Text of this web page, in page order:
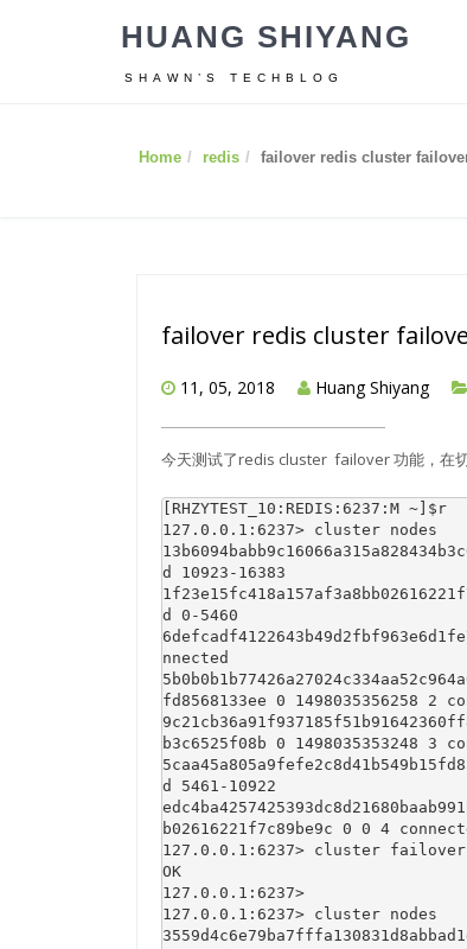
HUANG SHIYANG
SHAWN’S TECHBLOG
Home redis failover redis cluster
failover redis cluster
11, 05, 2018 Huang Shiyang
今天测试了redis cluster failover 功能，在
[RHZYTEST_10:REDIS:6237:M ~] $r
127.0.0.1:6237> cluster nodes
d 10923-16383
d 0-5460
nnected
fd8568133ee 0 1498035356258 2
b3c6525f08b 0 1498035353248 3
d 5461-10922
b02616221f7c89be9c 0 0 4
127.0.0.1:6237> cluster
OK
127.0.0.1:6237>
127.0.0.1:6237> cluster nodes